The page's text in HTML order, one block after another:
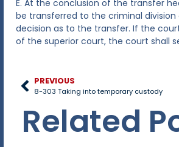
E. At the conclusion of the transfer
be transferred to the criminal
decision as to the transfer. If the
of the superior court, the court shall
PREVIOUS
8-303 Taking into temporary custody
Related